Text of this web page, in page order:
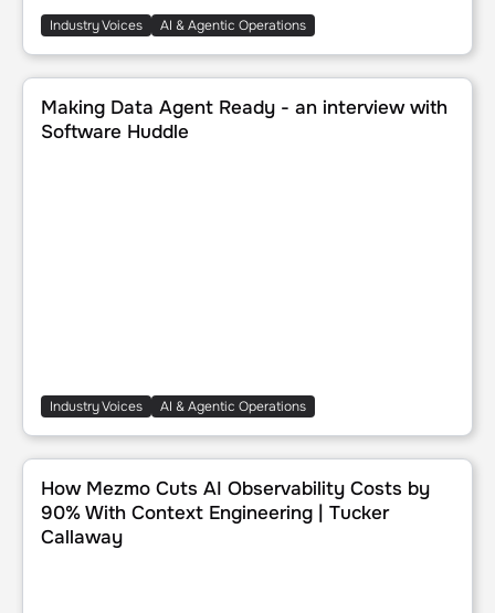
Industry Voices AI & Agentic Operations
Making Data Agent Ready - an interview with Software
Making Data Agent Ready - an interview with
Software Huddle
Industry Voices AI & Agentic Operations
How Mezmo Cuts AI Observability Costs by 90% With
How Mezmo Cuts AI Observability Costs by
90% With Context Engineering | Tucker
Callaway